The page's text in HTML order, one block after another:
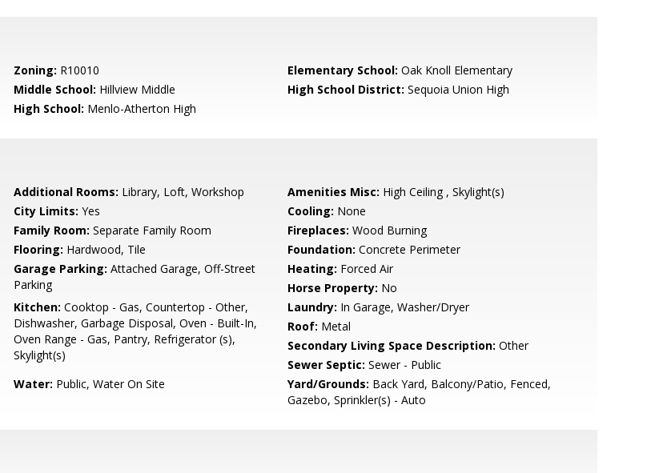
Zoning: R10010 Elementary School: Oak Knoll Elementary
Middle School: Hillview Middle High School District: Sequoia Union High
High School: Menlo-Atherton High
Additional Rooms: Library, Loft, Workshop Amenities Misc: High Ceiling , Skylight(s)
City Limits: Yes Cooling: None
Family Room: Separate Family Room Fireplaces: Wood Burning
Flooring: Hardwood, Tile Foundation: Concrete Perimeter
Garage Parking: Attached Garage, Off-Street
Parking
Heating: Forced Air
Horse Property: No
Kitchen: Cooktop - Gas, Countertop - Other,
Dishwasher, Garbage Disposal, Oven - Built-In,
Oven Range - Gas, Pantry, Refrigerator (s),
Skylight(s)
Laundry: In Garage, Washer/Dryer
Roof: Metal
Secondary Living Space Description: Other
Sewer Septic: Sewer - Public
Water: Public, Water On Site Yard/Grounds: Back Yard, Balcony/Patio, Fenced,
Gazebo, Sprinkler(s) - Auto